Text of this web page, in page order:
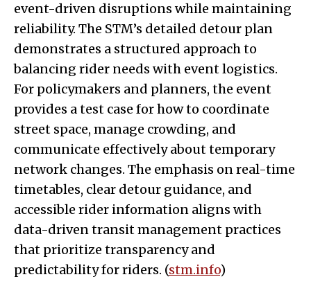
event-driven disruptions while maintaining
reliability. The STM’s detailed detour plan
demonstrates a structured approach to
balancing rider needs with event logistics.
For policymakers and planners, the event
provides a test case for how to coordinate
street space, manage crowding, and
communicate effectively about temporary
network changes. The emphasis on real-time
timetables, clear detour guidance, and
accessible rider information aligns with
data-driven transit management practices
that prioritize transparency and
predictability for riders. (stm.info)